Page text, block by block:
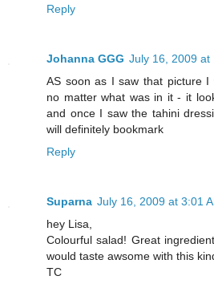
Reply
Johanna GGG July 16, 2009 at
AS soon as I saw that picture I
no matter what was in it - it
and once I saw the tahini
will definitely bookmark
Reply
Suparna July 16, 2009 at 3:01
hey Lisa,
Colourful salad! Great
would taste awsome with this
TC